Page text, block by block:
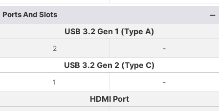
Ports And Slots
USB 3.2 Gen 1 (Type A)
2 -
USB 3.2 Gen 2 (Type C)
1 -
HDMI Port